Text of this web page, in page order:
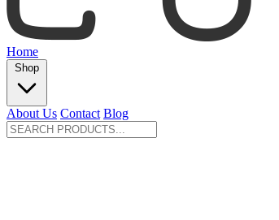
Home
Shop
About Us Contact Blog